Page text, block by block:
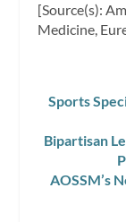
[Source(s):
Medicine,
Sports
Bipartisan
AOSSM’s